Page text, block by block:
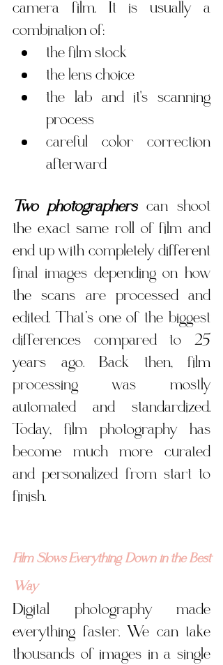
camera film. It is usually a
combination of:
the film stock
the lens choice
the lab and it's scanning
process
careful color correction
afterward
Two photographers can shoot
the exact same roll of film and
end up with completely different
final images depending on how
the scans are processed and
edited. That’s one of the biggest
differences compared to 25
years ago. Back then, film
processing was mostly
automated and standardized.
Today, film photography has
become much more curated
and personalized from start to
finish.
Film Slows Everything Down in the Best
Way
Digital photography made
everything faster. We can take
thousands of images in a single